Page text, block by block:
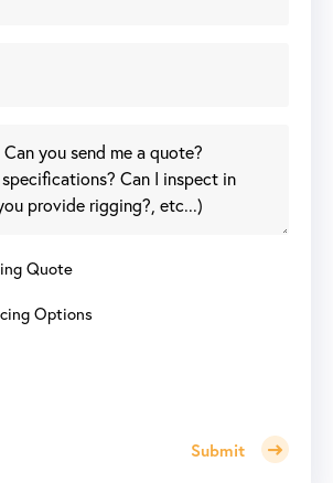
Quote
Options
Submit